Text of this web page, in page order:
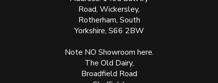
Road, Wickersley,
Rotherham, South
Yorkshire, S66 2BW
Note NO Showroom here.
The Old Dairy,
Broadfield Road